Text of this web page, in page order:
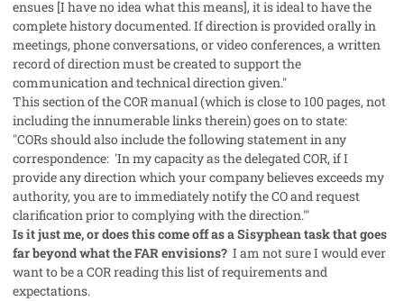
ensues [I have no idea what this means], it is ideal to have the
complete history documented. If direction is provided orally in
meetings, phone conversations, or video conferences, a written
record of direction must be created to support the
communication and technical direction given."
This section of the COR manual (which is close to 100 pages, not
including the innumerable links therein) goes on to state:
"CORs should also include the following statement in any
correspondence: 'In my capacity as the delegated COR, if I
provide any direction which your company believes exceeds my
authority, you are to immediately notify the CO and request
clarification prior to complying with the direction.'"
Is it just me, or does this come off as a Sisyphean task that goes
far beyond what the FAR envisions? I am not sure I would ever
want to be a COR reading this list of requirements and
expectations.